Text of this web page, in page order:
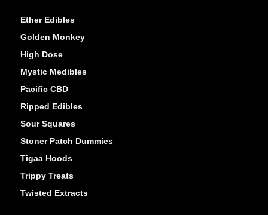
Ether Edibles
Golden Monkey
High Dose
Mystic Medibles
Pacific CBD
Ripped Edibles
Sour Squares
Stoner Patch Dummies
Tigaa Hoods
Trippy Treats
Twisted Extracts